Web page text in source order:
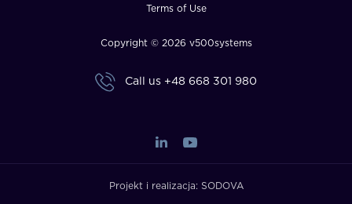
Terms of Use
Copyright © 2026 v500systems
Call us +48 668 301 980
Projekt i realizacja: SODOVA